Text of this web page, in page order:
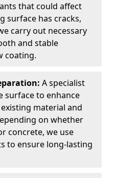
that could affect
surface has cracks,
carry out necessary
and stable
coating.
A specialist
surface to enhance
material and
on whether
concrete, we use
to ensure long-lasting